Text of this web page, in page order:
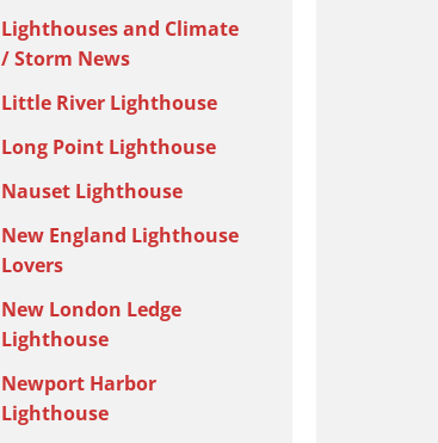
Lighthouses and Climate
/ Storm News
Little River Lighthouse
Long Point Lighthouse
Nauset Lighthouse
New England Lighthouse
Lovers
New London Ledge
Lighthouse
Newport Harbor
Lighthouse